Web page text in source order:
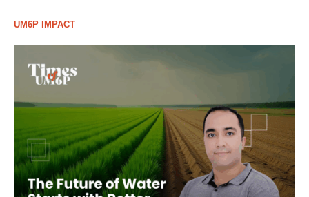
UM6P IMPACT